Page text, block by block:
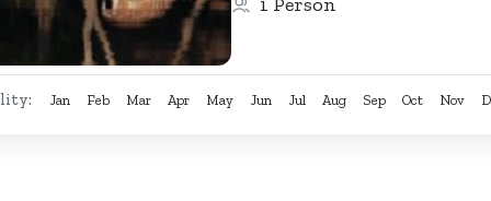
Jan Feb Mar Apr May Jun Jul Aug Sep Oct Nov